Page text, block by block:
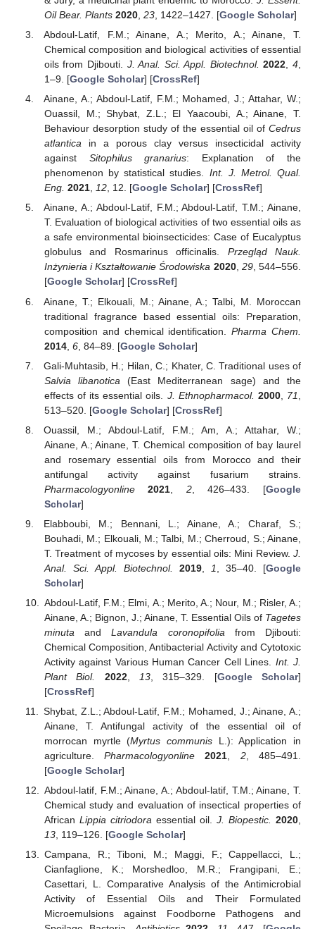
Oil Bear. Plants 2020, 23, 1422–1427. [Google Scholar]
Abdoul-Latif, F.M.; Ainane, A.; Merito, A.; Ainane, T.
Chemical composition and biological activities of essential
oils from Djibouti. J. Anal. Sci. Appl. Biotechnol. 2022 ,4
1–9. [Google Scholar] [CrossRef]
Ainane, A.; Abdoul-Latif, F.M.; Mohamed, J.; Attahar, W.;
Ouassil, M.; Shybat, Z.L.; El Yaacoubi, A.; Ainane, T.
Behaviour desorption study of the essential oil of Cedrus
atlanticain a porous clay versus insecticidal activity
against Sitophilus granarius: Explanation of the
phenomenon by statistical studies. Int. J. Metrol. Qual.
Eng. 2021, 12, 12. [Google Scholar] [CrossRef]
Ainane, A.; Abdoul-Latif, F.M.; Abdoul-Latif, T.M.; Ainane,
T. Evaluation of biological activities of two essential oils as
a safe environmental bioinsecticides: Case of Eucalyptus
globulus and Rosmarinus officinalis. Przegląd Nauk.
Inżynieria i Kształtowanie Środowiska 2020, 29, 544–556.
[Google Scholar] [CrossRef]
Ainane, T.; Elkouali, M.; Ainane, A.; Talbi, M. Moroccan
traditional fragrance based essential oils: Preparation,
composition and chemical identification.Pharma Chem.
2014, 6, 84–89. [Google Scholar]
Gali-Muhtasib, H.; Hilan, C.; Khater, C. Traditional uses of
Salvia libanotica (East Mediterranean sage) and the
effects of its essential oils. J. Ethnopharmacol. 2000, 71
513–520. [Google Scholar] [CrossRef]
Ouassil, M.; Abdoul-Latif, F.M.; Am, A.; Attahar, W.;
Ainane, A.; Ainane, T. Chemical composition of bay laurel
and rosemary essential oils from Morocco and their
antifungal activity against fusarium strains.
Pharmacologyonline
2021 2, 426–433. [Google
Scholar]
Elabboubi, M.; Bennani, L.; Ainane, A.; Charaf, S.;
Bouhadi, M.; Elkouali, M.; Talbi, M.; Cherroud, S.; Ainane,
T. Treatment of mycoses by essential oils: Mini Review. J.
Anal. Sci. Appl. Biotechnol.
2019, 1 , 35–40. [Google
Scholar]
Abdoul-Latif, F.M.; Elmi, A.; Merito, A.; Nour, M.; Risler, A.;
Ainane, A.; Bignon, J.; Ainane, T. Essential Oils of Tagetes
minuta andLavandula coronopifolia from Djibouti:
Chemical Composition, Antibacterial Activity and Cytotoxic
Activity against Various Human Cancer Cell Lines. Int. J.
Plant Biol.
2022, 13, 315–329. [Google Scholar]
[CrossRef]
Shybat, Z.L.; Abdoul-Latif, F.M.; Mohamed, J.; Ainane, A.;
Ainane, T. Antifungal activity of the essential oil of
morrocan myrtle (Myrtus communisL.): Application in
agriculture.Pharmacologyonline 2021 2, 485–491.
[Google Scholar]
Abdoul-latif, F.M.; Ainane, A.; Abdoul-latif, T.M.; Ainane, T.
Chemical study and evaluation of insectical properties of
African Lippia citriodoraessential oil. J. Biopestic. 2020,
13, 119–126. [Google Scholar]
Campana, R.; Tiboni, M.; Maggi, F.; Cappellacci, L.;
Cianfaglione, K.; Morshedloo, M.R.; Frangipani, E.;
Casettari, L. Comparative Analysis of the Antimicrobial
Activity of Essential Oils and Their Formulated
Microemulsions against Foodborne Pathogens and